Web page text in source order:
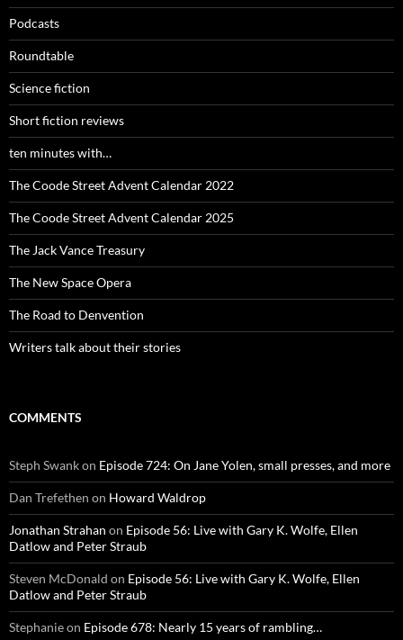
Podcasts
Roundtable
Science fiction
Short fiction reviews
ten minutes with…
The Coode Street Advent Calendar 2022
The Coode Street Advent Calendar 2025
The Jack Vance Treasury
The New Space Opera
The Road to Denvention
Writers talk about their stories
COMMENTS
Steph Swankon Episode 724: On Jane Yolen, small presses, and more
Dan Trefethen on Howard Waldrop
Jonathan Strahan on Episode 56: Live with Gary K. Wolfe, Ellen
Datlow and Peter Straub
Steven McDonald on Episode 56: Live with Gary K. Wolfe, Ellen
Datlow and Peter Straub
Stephanieon Episode 678: Nearly 15 years of rambling…